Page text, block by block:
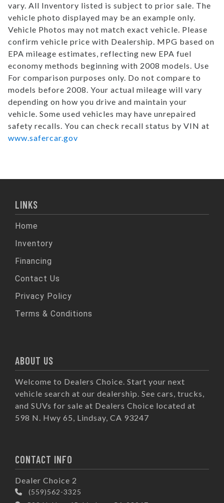
vary. All Inventory listed is subject to prior sale. The
vehicle photo displayed may be an example only.
Vehicle Photos may not match exact vehicle. Please
confirm vehicle price with Dealership. MPG based on
EPA mileage estimates, reflecting new EPA fuel
economy methods beginning with 2008 models. Use
For comparison purposes only. Do not compare to
models before 2008. Your actual mileage will vary
depending on how you drive and maintain your
vehicle. Some used vehicles may have unrepaired
safety recalls. You can check recall status by VIN at
www.safercar.gov
LINKS
Home
Inventory
Financing
Contact Us
Privacy Policy
Terms & Conditions
ABOUT US
Welcome to Dealers Choice. Start your next
vehicle search at our dealership. See cars, trucks,
and SUVs for sale at Dealers Choice located at
598 N. Hwy 65, Lindsay, CA 93247
CONTACT INFO
Dealer Choice 2
(559)562-3325